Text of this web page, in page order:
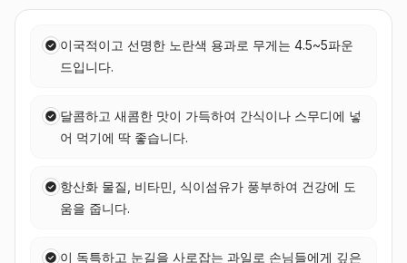
이국적이고 선명한 노란색 용과로 무게는 4.5~5파운
드입니다.
달콤하고 새콤한 맛이 가득하여 간식이나 스무디에 넣
어 먹기에 딱 좋습니다.
항산화 물질, 비타민, 식이섬유가 풍부하여 건강에 도
움을 줍니다.
이 독특하고 눈길을 사로잡는 과일로 손님들에게 깊은